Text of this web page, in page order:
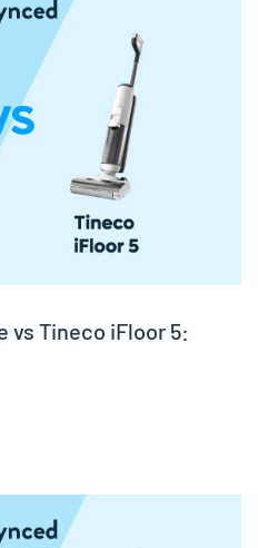
vs Tineco iFloor 5: